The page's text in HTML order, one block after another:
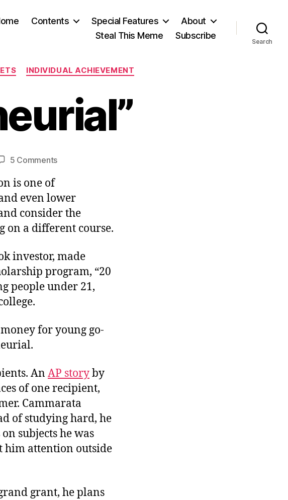
Contents Special Features
About
Steal This Meme
Subscribe
Search
INDIVIDUAL ACHIEVEMENT
5 Commentson
is one of
even lower
consider the
on a different course.
investor, made
program, “20
people under 21,
for young go-
An AP storyby
of one recipient,
Cammarata
of studying hard, he
subjects he was
him attention outside
grant, he plans